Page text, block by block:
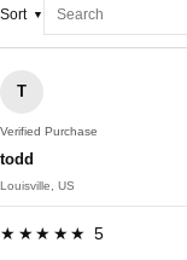
Sort
T
Verified Purchase
todd
Louisville, US
★★★★★ 5